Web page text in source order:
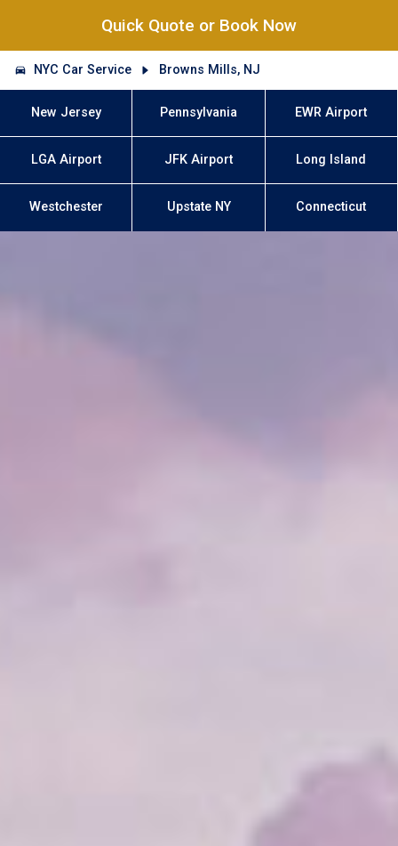
Quick Quote or Book Now
NYC Car Service Browns Mills, NJ
New Jersey Pennsylvania EWR Airport
LGA Airport JFK Airport Long Island
Westchester Upstate NY Connecticut